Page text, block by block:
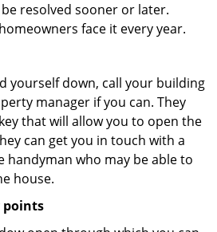
resolved sooner or later.
face it every year.
yourself down, call your building
manager if you can. They
that will allow you to open the
can get you in touch with a
handyman who may be able to
house.
points